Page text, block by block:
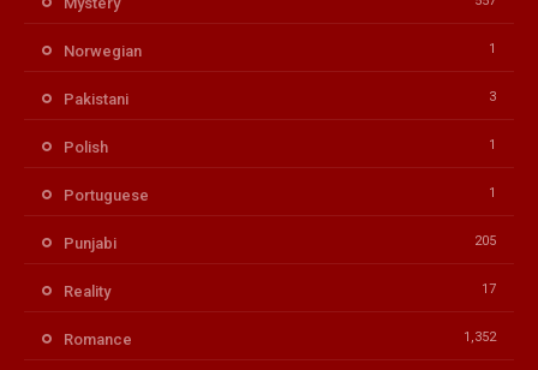
Norwegian 1
Pakistani 3
Polish 1
Portuguese 1
Punjabi 205
Reality 17
Romance 1,352